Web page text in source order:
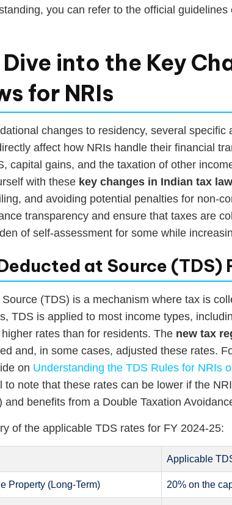
you can refer to the official guidelines
into the Key
for NRIs
changes to residency, several specific
affect how NRIs handle their financial
capital gains, and the taxation of other
with these key changes in Indian tax
and avoiding potential penalties for non-
transparency and ensure that taxes are
of self-assessment for some while
at Source (TDS)
(TDS) is a mechanism where tax is
TDS is applied to most income types,
rates than for residents. The new tax
and, in some cases, adjusted these rates.
on Understanding the TDS Rules for NRIs
to note that these rates can be lower if the
and benefits from a Double Taxation
of the applicable TDS rates for FY 2024-25:
Applicable
Property (Long-Term) 20% on the